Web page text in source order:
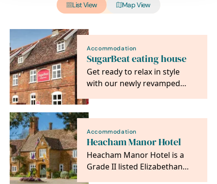
List View Map View
Accommodation
SugarBeat eating house
Get ready to relax in style
with our newly revamped
South of Norwich.…
Accommodation
Heacham Manor Hotel
Heacham Manor Hotel is a
Grade II listed Elizabethan